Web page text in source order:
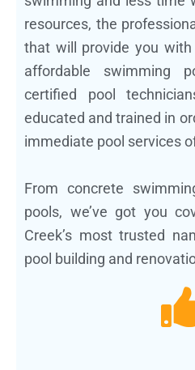
resources, the
that will provide you with
affordable swimming
certified pool
educated and trained in
immediate pool services
From concrete
pools, we’ve got you
Creek’s most trusted
pool building and